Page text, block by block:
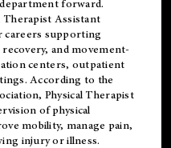
forward.
Therapist Assistant
careers supporting
and movement-
centers, outpatient
According to the
, Physical Therapist
of physical
mobility, manage pain,
injury or illness.